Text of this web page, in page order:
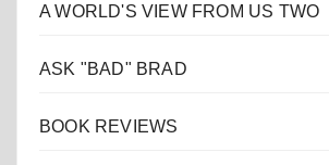
A WORLD'S VIEW FROM US TWO
ASK "BAD" BRAD
BOOK REVIEWS